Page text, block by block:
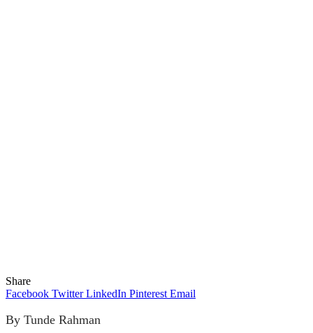
Share
Facebook Twitter LinkedIn Pinterest Email
By Tunde Rahman